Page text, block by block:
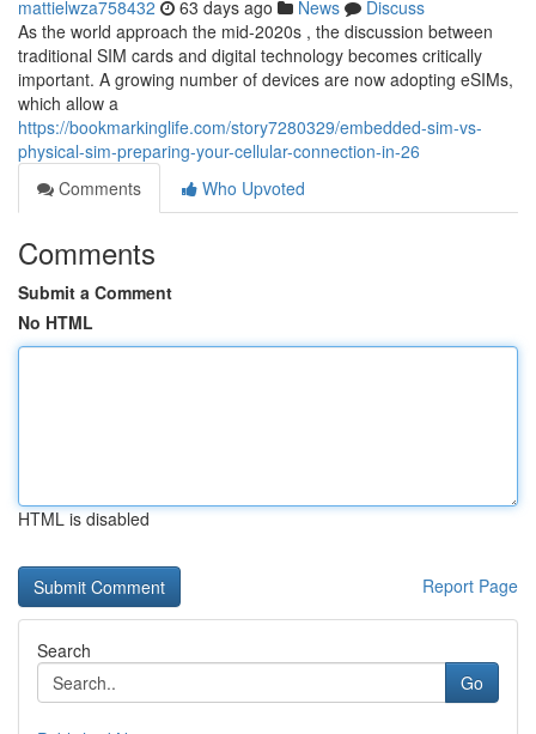
mattielwza758432 63 days ago News
Discuss
As the world approach the mid-2020s , the discussion between
traditional SIM cards and digital technology becomes critically
important. A growing number of devices are now adopting eSIMs,
which allow a
https://bookmarkinglife.com/story7280329/embedded-sim-vs-
physical-sim-preparing-your-cellular-connection-in-26
Comments
Who Upvoted
Comments
Submit a Comment
No HTML
HTML is disabled
Report Page
Search
Go